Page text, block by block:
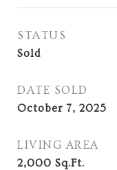
STATUS
Sold
DATE SOLD
October 7, 2025
LIVING AREA
2,000 Sq.Ft.